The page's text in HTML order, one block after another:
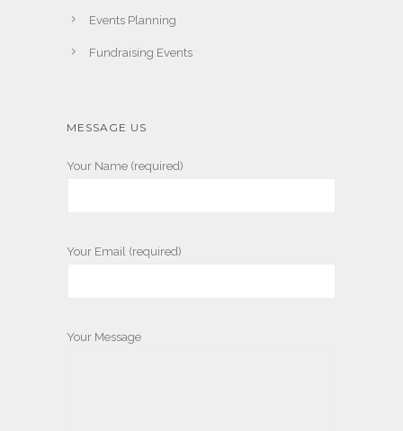
Events Planning
Fundraising Events
MESSAGE US
Your Name (required)
Your Email (required)
Your Message